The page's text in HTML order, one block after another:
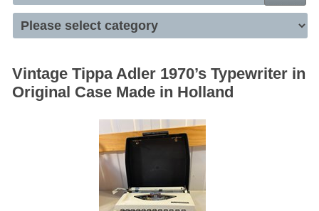
Vintage Tippa Adler 1970’s Typewriter in
Original Case Made in Holland